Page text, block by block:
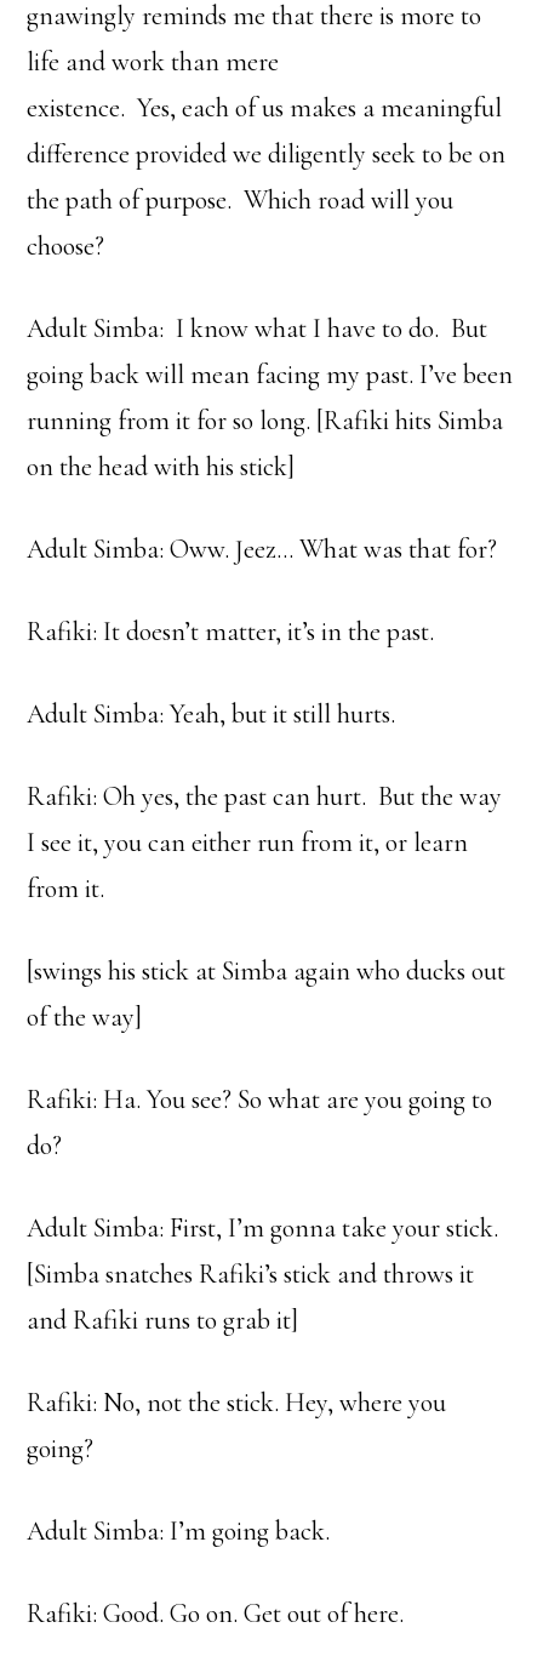
gnawingly reminds me that there is more to
life and work than mere
existence. Yes, each of us makes a meaningful
difference provided we diligently seek to be on
the path of purpose. Which road will you
choose?
Adult Simba: I know what I have to do. But
going back will mean facing my past. I’ve been
running from it for so long. [Rafiki hits Simba
on the head with his stick]
Adult Simba: Oww. Jeez… What was that for?
Rafiki: It doesn’t matter, it’s in the past.
Adult Simba: Yeah, but it still hurts.
Rafiki: Oh yes, the past can hurt. But the way
I see it, you can either run from it, or learn
from it.
[swings his stick at Simba again who ducks out
of the way]
Rafiki: Ha. You see? So what are you going to
do?
Adult Simba: First, I’m gonna take your stick.
[Simba snatches Rafiki’s stick and throws it
and Rafiki runs to grab it]
Rafiki: No, not the stick. Hey, where you
going?
Adult Simba: I’m going back.
Rafiki: Good. Go on. Get out of here.